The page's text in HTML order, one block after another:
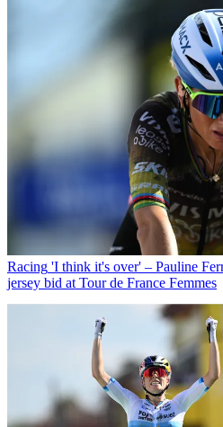
Racing 'I think it's over' – Pauline
jersey bid at Tour de France Femmes